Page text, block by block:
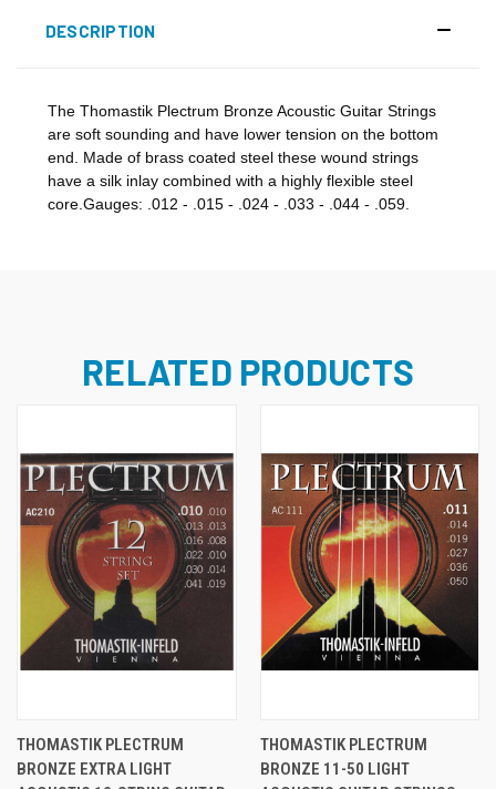
DESCRIPTION
The Thomastik Plectrum Bronze Acoustic Guitar Strings
are soft sounding and have lower tension on the bottom
end. Made of brass coated steel these wound strings
have a silk inlay combined with a highly flexible steel
core.Gauges: .012 - .015 - .024 - .033 - .044 - .059.
RELATED PRODUCTS
THOMASTIK PLECTRUM
BRONZE EXTRA LIGHT
THOMASTIK PLECTRUM
BRONZE 11-50 LIGHT